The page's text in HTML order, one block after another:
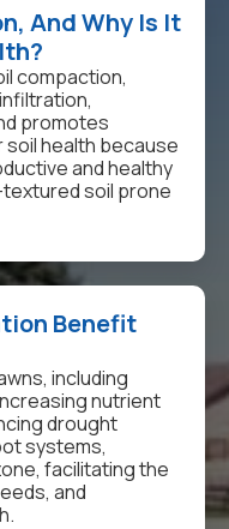
And Why Is It
compaction,
promotes
soil health because
and healthy
textured soil prone
Benefit
including
nutrient
drought
systems,
facilitating the
and